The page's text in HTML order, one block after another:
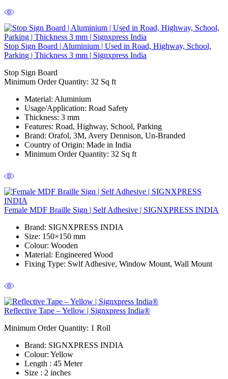
Stop Sign Board | Aluminium | Used in Road, Highway, School,
Parking | Thickness 3 mm | Signxpress India
Stop Sign Board
Minimum Order Quantity: 32 Sq ft
Material: Aluminium
Usage/Application: Road Safety
Thickness: 3 mm
Features: Road, Highway, School, Parking
Brand: Orafol, 3M, Avery Dennison, Un-Branded
Country of Origin: Made in India
Minimum Order Quantity: 32 Sq ft
Female MDF Braille Sign | Self Adhesive | SIGNXPRESS INDIA
Brand: SIGNXPRESS INDIA
Size: 150×150 mm
Colour: Wooden
Material: Engineered Wood
Fixing Type: Swlf Adhesive, Window Mount, Wall Mount
Reflective Tape – Yellow | Signxpress India®
Minimum Order Quantity: 1 Roll
Brand: SIGNXPRESS INDIA
Colour: Yellow
Length : 45 Meter
Size : 2 inches